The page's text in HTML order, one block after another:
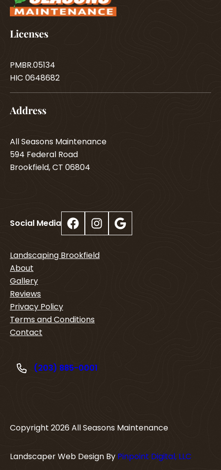
Licenses
PMBR.05134
HIC 0648682
Address
All Seasons Maintenance
594 Federal Road
Brookfield, CT 06804
Social Media Facebook Instagram Google
Landscaping Brookfield
About
Gallery
Reviews
Privacy Policy
Terms and Conditions
Contact
(203) 885-0001
Copyright 2026 All Seasons Maintenance
Landscaper Web Design By Pinpoint Digital, LLC